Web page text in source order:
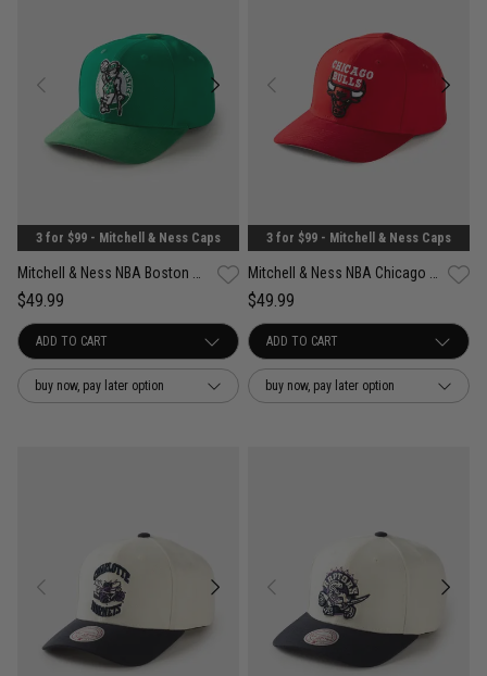
3 for $99 - Mitchell & Ness Caps
$49.99
buy now, pay later option
3 for $99 - Mitchell & Ness Caps
$49.99
buy now, pay later option